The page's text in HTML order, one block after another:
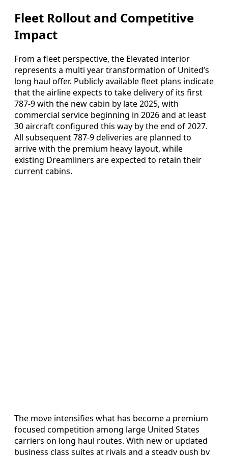
Fleet Rollout and Competitive
Impact
From a fleet perspective, the Elevated interior
represents a multi year transformation of United’s
long haul offer. Publicly available fleet plans indicate
that the airline expects to take delivery of its first
787-9 with the new cabin by late 2025, with
commercial service beginning in 2026 and at least
30 aircraft configured this way by the end of 2027.
All subsequent 787-9 deliveries are planned to
arrive with the premium heavy layout, while
existing Dreamliners are expected to retain their
current cabins.
The move intensifies what has become a premium
focused competition among large United States
carriers on long haul routes. With new or updated
business class suites at rivals and a steady push by